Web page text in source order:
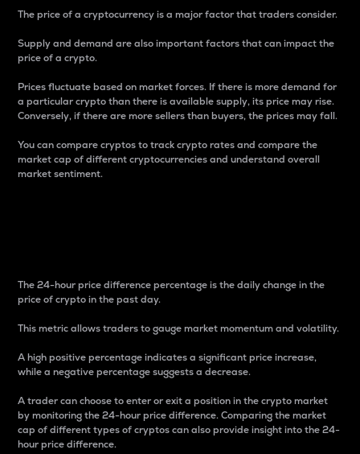
The price of a cryptocurrency is a major factor that traders consider.
Supply and demand are also important factors that can impact the
price of a crypto.
Prices fluctuate based on market forces. If there is more demand for
a particular crypto than there is available supply, its price may rise.
Conversely, if there are more sellers than buyers, the prices may fall.
You can compare cryptos to track crypto rates and compare the
market cap of different cryptocurrencies and understand overall
market sentiment.
The 24-hour price difference percentage is the daily change in the
price of crypto in the past day.
This metric allows traders to gauge market momentum and volatility.
A high positive percentage indicates a significant price increase,
while a negative percentage suggests a decrease.
A trader can choose to enter or exit a position in the crypto market
by monitoring the 24-hour price difference. Comparing the market
cap of different types of cryptos can also provide insight into the 24-
hour price difference.